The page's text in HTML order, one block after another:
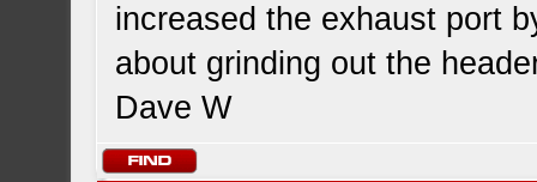
increased the exhaust port
about grinding out the
Dave W